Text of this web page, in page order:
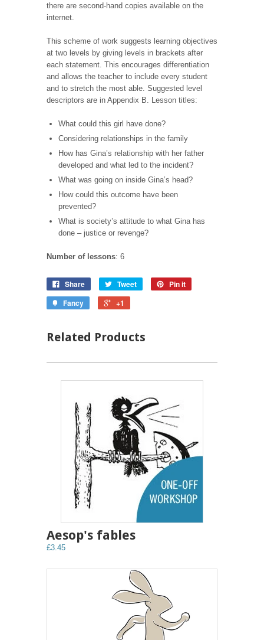
there are second-hand copies available on the
internet.
This scheme of work suggests learning objectives
at two levels by giving levels in brackets after
each statement. This encourages differentiation
and allows the teacher to include every student
and to stretch the most able. Suggested level
descriptors are in Appendix B. Lesson titles:
What could this girl have done?
Considering relationships in the family
How has Gina’s relationship with her father
developed and what led to the incident?
What was going on inside Gina’s head?
How could this outcome have been
prevented?
What is society’s attitude to what Gina has
done – justice or revenge?
Number of lessons: 6
Share Tweet
Pin it
Fancy
+1
Related Products
Aesop's fables
£3.45